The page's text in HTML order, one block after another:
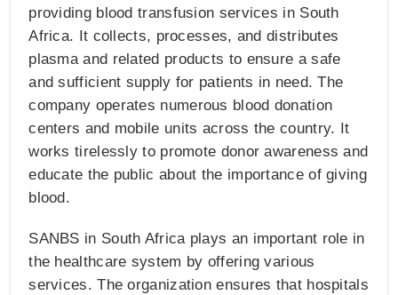
providing blood transfusion services in South
Africa. It collects, processes, and distributes
plasma and related products to ensure a safe
and sufficient supply for patients in need. The
company operates numerous blood donation
centers and mobile units across the country. It
works tirelessly to promote donor awareness and
educate the public about the importance of giving
blood.
SANBS in South Africa plays an important role in
the healthcare system by offering various
services. The organization ensures that hospitals